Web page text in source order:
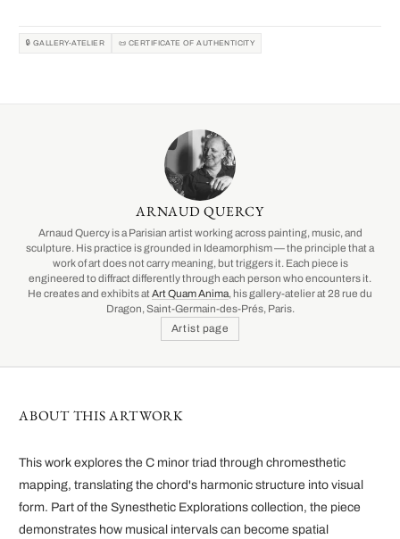
🔒 GALLERY-ATELIER 📜 CERTIFICATE OF AUTHENTICITY
ARNAUD QUERCY
Arnaud Quercy is a Parisian artist working across painting, music, and
sculpture. His practice is grounded in Ideamorphism — the principle that a
work of art does not carry meaning, but triggers it. Each piece is
engineered to diffract differently through each person who encounters it.
He creates and exhibits at Art Quam Anima, his gallery-atelier at 28 rue du
Dragon, Saint-Germain-des-Prés, Paris.
Artist page
ABOUT THIS ARTWORK
This work explores the C minor triad through chromesthetic
mapping, translating the chord's harmonic structure into visual
form. Part of the Synesthetic Explorations collection, the piece
demonstrates how musical intervals can become spatial